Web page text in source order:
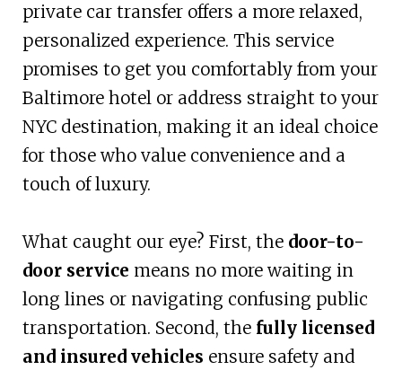
private car transfer offers a more relaxed,
personalized experience. This service
promises to get you comfortably from your
Baltimore hotel or address straight to your
NYC destination, making it an ideal choice
for those who value convenience and a
touch of luxury.
What caught our eye? First, the door-to-
door service means no more waiting in
long lines or navigating confusing public
transportation. Second, the fully licensed
and insured vehicles ensure safety and